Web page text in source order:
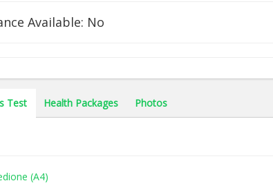
Available: No
Test Health Packages Photos
(A4)